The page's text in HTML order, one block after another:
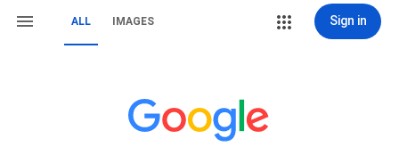
ALL IMAGES Sign in